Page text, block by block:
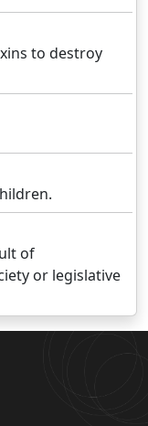
to destroy
of
or legislative